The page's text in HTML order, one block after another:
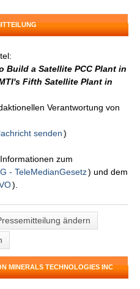
Build a Satellite PCC Plant in
Fifth Satellite Plant in
Verantwortung von
senden )
zum
- TeleMedianGesetz) und dem
).
ändern
MINERALS TECHNOLOGIES INC